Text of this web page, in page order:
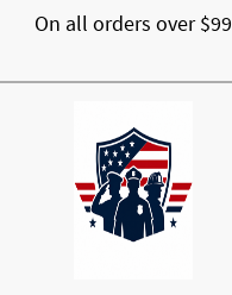
On all orders over $99